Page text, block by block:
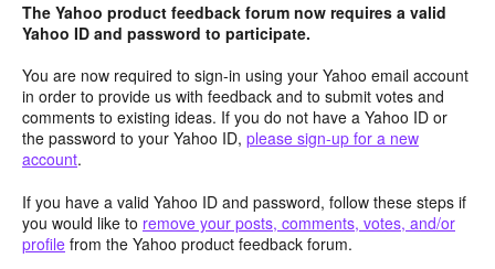
The Yahoo product feedback forum now requires a valid
Yahoo ID and password to participate.
You are now required to sign-in using your Yahoo email account
in order to provide us with feedback and to submit votes and
comments to existing ideas. If you do not have a Yahoo ID or
the password to your Yahoo ID, please sign-up for a new
account.
If you have a valid Yahoo ID and password, follow these steps if
you would like to remove your posts, comments, votes, and/or
profile from the Yahoo product feedback forum.